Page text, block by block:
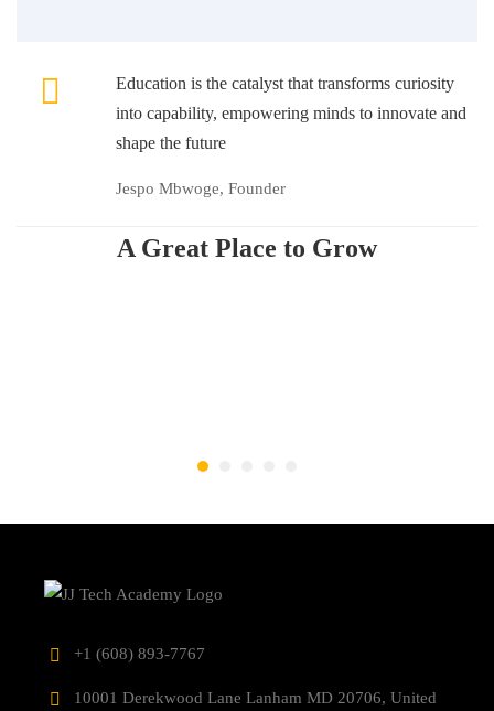
Education is the catalyst that transforms curiosity
into capability, empowering minds to innovate and
shape the future
Jespo Mbwoge, Founder
A Great Place to Grow
‎+1 (608) 893-7767
10001 Derekwood Lane Lanham MD 20706, United